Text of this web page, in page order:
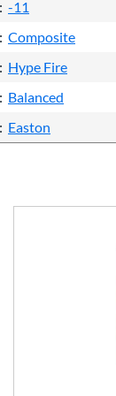
-11
Composite
Hype Fire
Balanced
Easton